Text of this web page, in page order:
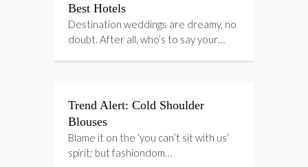
Best Hotels
Destination weddings are dreamy, no
doubt. After all, who’s to say your…
Trend Alert: Cold Shoulder
Blouses
Blame it on the ‘you can’t sit with us’
spirit; but fashiondom…